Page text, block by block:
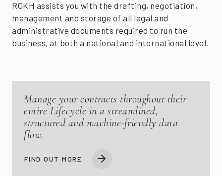
ROKH assists you with the drafting, negotiation,
management and storage of all legal and
administrative documents required to run the
business, at both a national and international level.
Manage your contracts throughout their
entire Lifecycle in a streamlined,
structured and machine-friendly data
flow.
FIND OUT MORE